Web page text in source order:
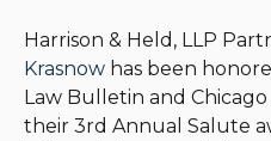
Harrison & Held, LLP
Krasnow has been
Law Bulletin and
their 3rd Annual Salute